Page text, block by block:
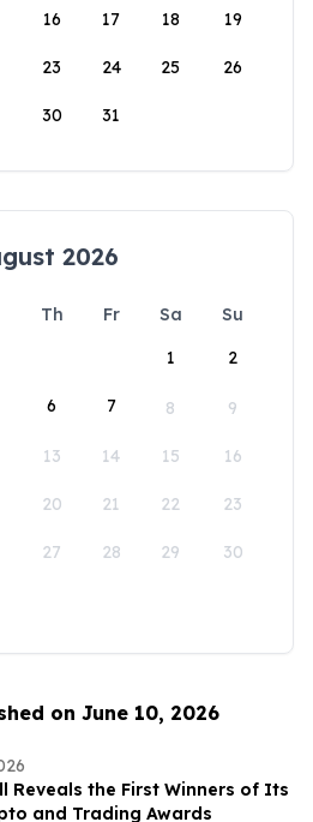
16 17 18 19
23 24 25 26
30 31
2026
Th Fr Sa
Su
1
2
6 7 8 9
13 14 15 16
20 21 22 23
27 28 29 30
on June 10, 2026
Reveals the First Winners of Its
and Trading Awards